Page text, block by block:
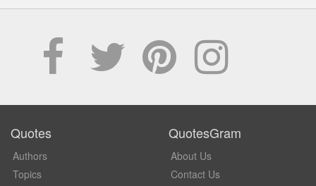
Quotes
Authors
Topics
QuotesGram
About Us
Contact Us